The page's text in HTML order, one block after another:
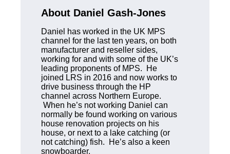
About Daniel Gash-Jones
Daniel has worked in the UK MPS
channel for the last ten years, on both
manufacturer and reseller sides,
working for and with some of the UK’s
leading proponents of MPS. He
joined LRS in 2016 and now works to
drive business through the HP
channel across Northern Europe.
When he’s not working Daniel can
normally be found working on various
house renovation projects on his
house, or next to a lake catching (or
not catching) fish. He’s also a keen
snowboarder.